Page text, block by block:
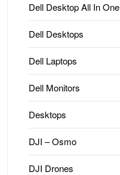
Dell Desktop All In One
Dell Desktops
Dell Laptops
Dell Monitors
Desktops
DJI – Osmo
DJI Drones